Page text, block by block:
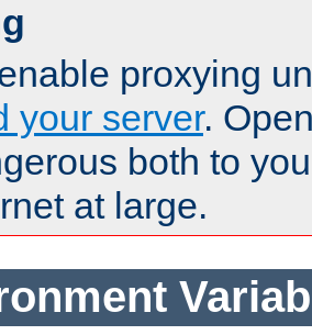
proxying
your server.
both to
at large.